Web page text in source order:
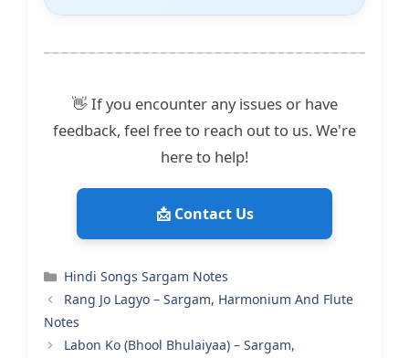
👋 If you encounter any issues or have
feedback, feel free to reach out to us. We're
here to help!
📩 Contact Us
Categories
Hindi Songs Sargam Notes
Rang Jo Lagyo – Sargam, Harmonium And Flute
Notes
Labon Ko (Bhool Bhulaiyaa) – Sargam,